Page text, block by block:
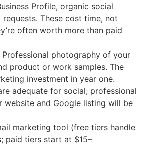
Profile, organic social
These cost time, not
often worth more than paid
photography of your
product or work samples. The
investment in year one.
adequate for social; professional
website and Google listing will be
marketing tool (free tiers handle
paid tiers start at $15–